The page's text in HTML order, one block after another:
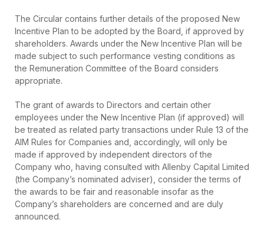
The Circular contains further details of the proposed New
Incentive Plan to be adopted by the Board, if approved by
shareholders. Awards under the New Incentive Plan will be
made subject to such performance vesting conditions as
the Remuneration Committee of the Board considers
appropriate.
The grant of awards to Directors and certain other
employees under the New Incentive Plan (if approved) will
be treated as related party transactions under Rule 13 of the
AIM Rules for Companies and, accordingly, will only be
made if approved by independent directors of the
Company who, having consulted with Allenby Capital Limited
(the Company’s nominated adviser), consider the terms of
the awards to be fair and reasonable insofar as the
Company’s shareholders are concerned and are duly
announced.